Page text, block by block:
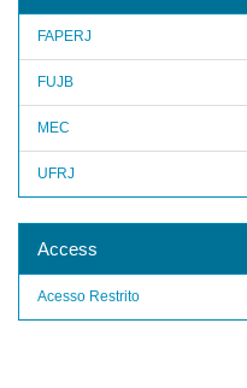
FAPERJ
FUJB
MEC
UFRJ
Access
Acesso Restrito